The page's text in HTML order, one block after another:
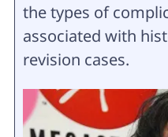
the types of
associated with
revision cases.